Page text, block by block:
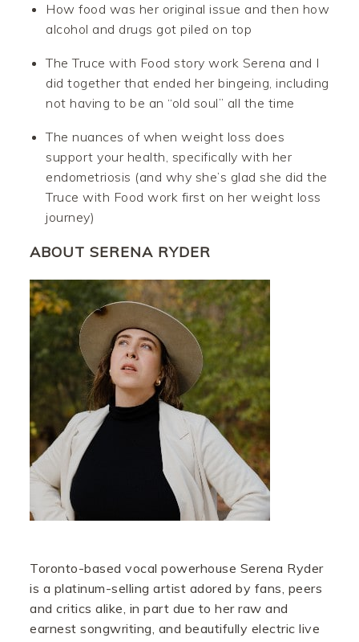
How food was her original issue and then how
alcohol and drugs got piled on top
The Truce with Food story work Serena and I
did together that ended her bingeing, including
not having to be an “old soul” all the time
The nuances of when weight loss does
support your health, specifically with her
endometriosis (and why she’s glad she did the
Truce with Food work first on her weight loss
journey)
ABOUT SERENA RYDER
Toronto-based vocal powerhouse Serena Ryder
is a platinum-selling artist adored by fans, peers
and critics alike, in part due to her raw and
earnest songwriting, and beautifully electric live